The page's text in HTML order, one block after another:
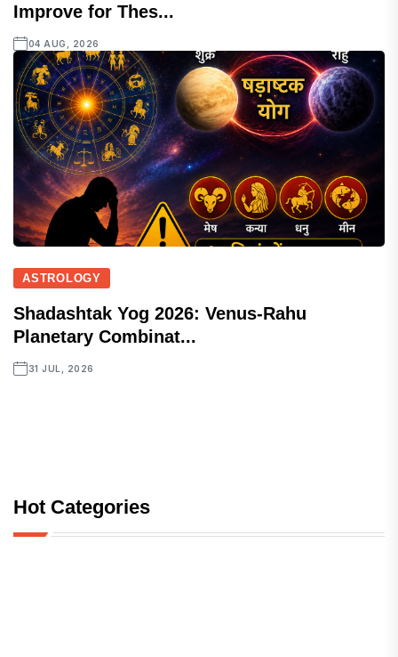
Improve for Thes...
04 AUG, 2026
ASTROLOGY
Shadashtak Yog 2026: Venus-Rahu
Planetary Combinat...
31 JUL, 2026
Hot Categories